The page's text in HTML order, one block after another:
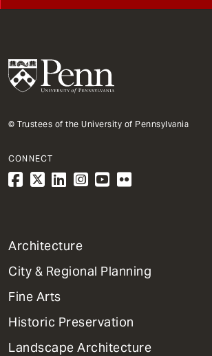
© Trustees of the University of Pennsylvania
CONNECT
1
Primary
Dept
Mega
Menu
Architecture
City & Regional Planning
Fine Arts
Historic Preservation
Landscape Architecture